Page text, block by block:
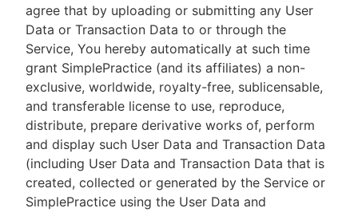
agree that by uploading or submitting any User
Data or Transaction Data to or through the
Service, You hereby automatically at such time
grant SimplePractice (and its affiliates) a non-
exclusive, worldwide, royalty-free, sublicensable,
and transferable license to use, reproduce,
distribute, prepare derivative works of, perform
and display such User Data and Transaction Data
(including User Data and Transaction Data that is
created, collected or generated by the Service or
SimplePractice using the User Data and